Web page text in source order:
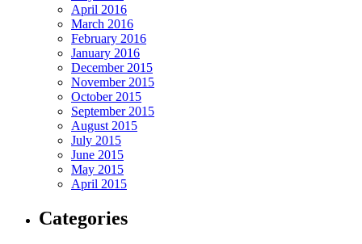
April 2016
March 2016
February 2016
January 2016
December 2015
November 2015
October 2015
September 2015
August 2015
July 2015
June 2015
May 2015
April 2015
Categories